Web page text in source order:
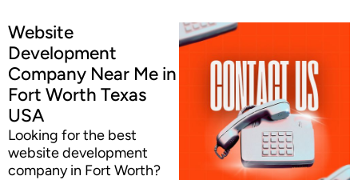
Website
Development
Company Near Me in
Fort Worth Texas
USA
Looking for the best
website development
company in Fort Worth?